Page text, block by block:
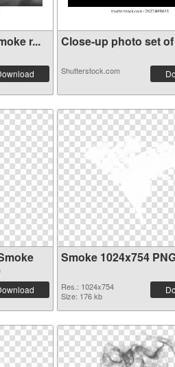
r... Close-up photo set
Shutterstock.com
Smoke 1024x754
Res.: 1024x754
Size: 176 kb